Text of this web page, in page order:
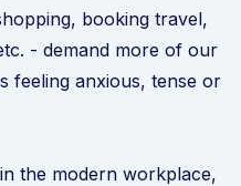
booking travel,
- demand more of our
feeling anxious, tense or
the modern workplace,